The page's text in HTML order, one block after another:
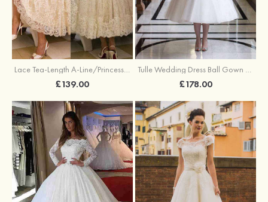
Lace Tea-Length A-Line/Princess 3/4 Sleeve Sweetheart Covered Button Wedding Dress With Appliqued
£139.00
Tulle Wedding Dress Ball Gown Bateau Tea-Length With Lace
£178.00